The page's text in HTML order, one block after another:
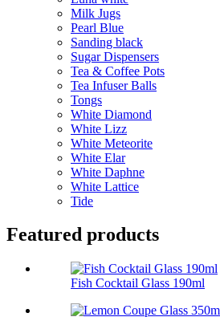
Milk Jugs
Pearl Blue
Sanding black
Sugar Dispensers
Tea & Coffee Pots
Tea Infuser Balls
Tongs
White Diamond
White Lizz
White Meteorite
White Elar
White Daphne
White Lattice
Tide
Featured products
Fish Cocktail Glass 190ml